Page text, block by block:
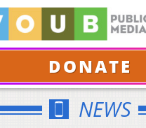
DONATE
NEWS